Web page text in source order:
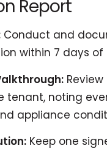
Report
Conduct and
within 7 days
tenant, noting
appliance
Keep one